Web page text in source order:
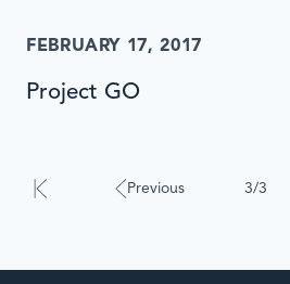
FEBRUARY 17, 2017
Project GO
update
with.
Previous 3/3